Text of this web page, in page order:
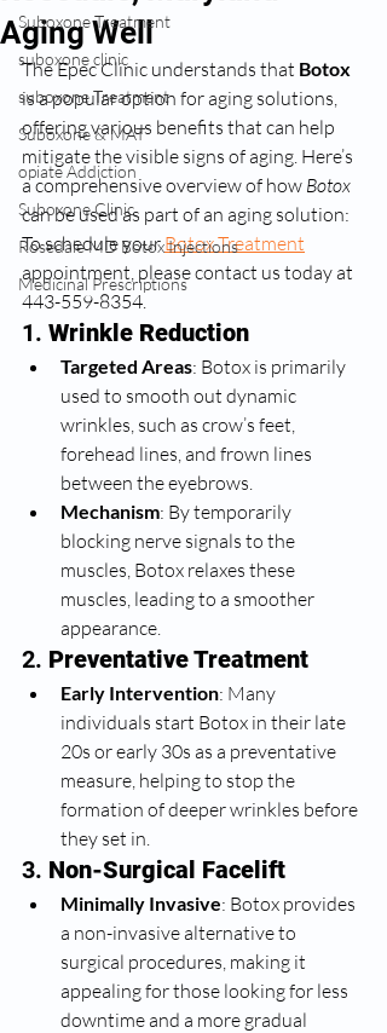
Suboxone Treatment
suboxone clinic
suboxone Treatment
Suboxone & MAT
opiate Addiction
Suboxone Clinic
Rosedale MD Botox Injections
Medicinal Prescriptions
Aging Well
The Epec Clinic understands that Botox
is a popular option for aging solutions,
offering various benefits that can help
mitigate the visible signs of aging. Here’s
a comprehensive overview of how Botox
can be used as part of an aging solution:
To schedule your Botox Treatment
appointment, please contact us today at
443-559-8354.
1. Wrinkle Reduction
Targeted Areas: Botox is primarily
used to smooth out dynamic
wrinkles, such as crow’s feet,
forehead lines, and frown lines
between the eyebrows.
Mechanism: By temporarily
blocking nerve signals to the
muscles, Botox relaxes these
muscles, leading to a smoother
appearance.
2. Preventative Treatment
Early Intervention: Many
individuals start Botox in their late
20s or early 30s as a preventative
measure, helping to stop the
formation of deeper wrinkles before
they set in.
3. Non-Surgical Facelift
Minimally Invasive: Botox provides
a non-invasive alternative to
surgical procedures, making it
appealing for those looking for less
downtime and a more gradual